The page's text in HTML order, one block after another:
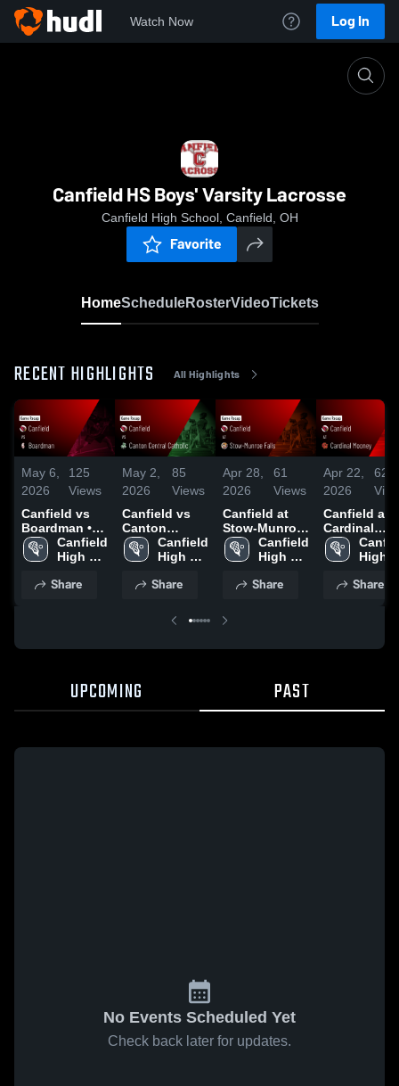
Watch Now Log In
Canfield HS Boys' Varsity Lacrosse
Canfield High School, Canfield, OH
Favorite
HomeScheduleRosterVideoTickets
RECENT HIGHLIGHTS All Highlights
May 6,
2026
125
Views
Canfield vs
Boardman •
Game Recap •
May 5, 2026
Canfield
High
Share
May 2,
2026
85
Views
Canfield vs
Canton
Central
Catholic •
May 1, 2026
Canfield
High
Share
Apr 28,
2026
61
Views
Canfield at
Stow-Munroe
Falls • Game
Recap • Apr
Canfield
High
Share
Apr 22,
2026
62
Canfield at
Cardinal
Mooney •
GameHigh
Share
UPCOMING PAST
No Events Scheduled Yet
Check back later for updates.